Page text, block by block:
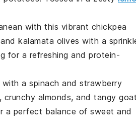
with this vibrant chickpea
kalamata olives with a
for a refreshing and protein-
with a spinach and strawberry
, crunchy almonds, and tangy
a perfect balance of sweet and